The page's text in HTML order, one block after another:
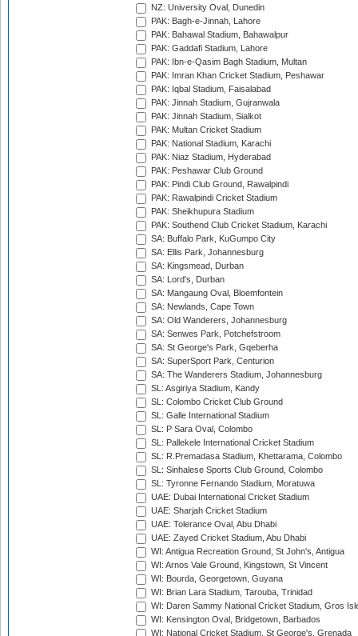
NZ: University Oval, Dunedin
PAK: Bagh-e-Jinnah, Lahore
PAK: Bahawal Stadium, Bahawalpur
PAK: Gaddafi Stadium, Lahore
PAK: Ibn-e-Qasim Bagh Stadium, Multan
PAK: Imran Khan Cricket Stadium, Peshawar
PAK: Iqbal Stadium, Faisalabad
PAK: Jinnah Stadium, Gujranwala
PAK: Jinnah Stadium, Sialkot
PAK: Multan Cricket Stadium
PAK: National Stadium, Karachi
PAK: Niaz Stadium, Hyderabad
PAK: Peshawar Club Ground
PAK: Pindi Club Ground, Rawalpindi
PAK: Rawalpindi Cricket Stadium
PAK: Sheikhupura Stadium
PAK: Southend Club Cricket Stadium, Karachi
SA: Buffalo Park, KuGumpo City
SA: Ellis Park, Johannesburg
SA: Kingsmead, Durban
SA: Lord's, Durban
SA: Mangaung Oval, Bloemfontein
SA: Newlands, Cape Town
SA: Old Wanderers, Johannesburg
SA: Senwes Park, Potchefstroom
SA: St George's Park, Gqeberha
SA: SuperSport Park, Centurion
SA: The Wanderers Stadium, Johannesburg
SL: Asgiriya Stadium, Kandy
SL: Colombo Cricket Club Ground
SL: Galle International Stadium
SL: P Sara Oval, Colombo
SL: Pallekele International Cricket Stadium
SL: R.Premadasa Stadium, Khettarama, Colombo
SL: Sinhalese Sports Club Ground, Colombo
SL: Tyronne Fernando Stadium, Moratuwa
UAE: Dubai International Cricket Stadium
UAE: Sharjah Cricket Stadium
UAE: Tolerance Oval, Abu Dhabi
UAE: Zayed Cricket Stadium, Abu Dhabi
WI: Antigua Recreation Ground, St John's, Antigua
WI: Arnos Vale Ground, Kingstown, St Vincent
WI: Bourda, Georgetown, Guyana
WI: Brian Lara Stadium, Tarouba, Trinidad
WI: Daren Sammy National Cricket Stadium, Gros
WI: Kensington Oval, Bridgetown, Barbados
WI: National Cricket Stadium, St George's, Grenada